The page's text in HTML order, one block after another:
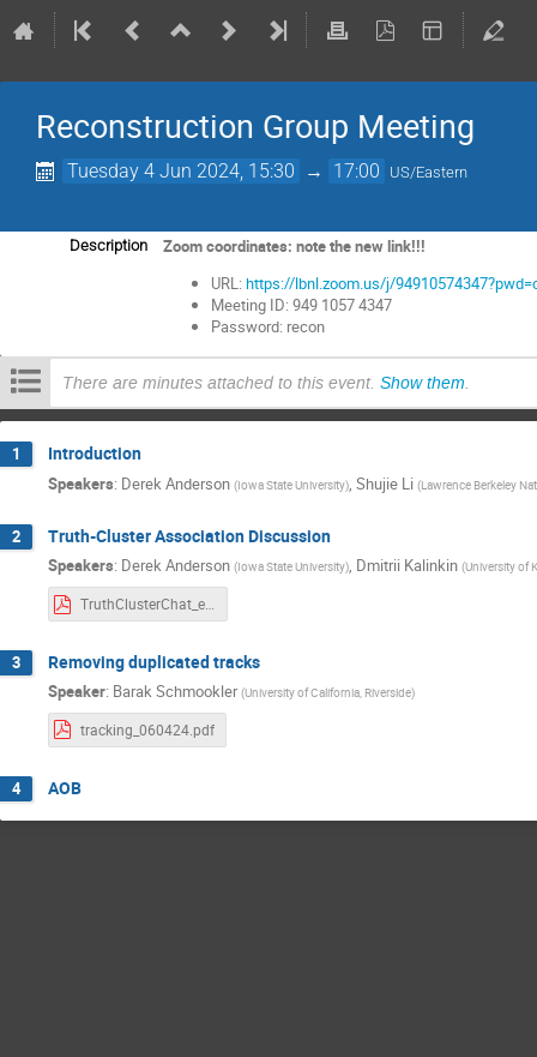
Reconstruction Group Meeting
Tuesday 4 Jun 2024, 15:30 → 17:00 US/Eastern
Description
Zoom coordinates: note the new link!!!
URL: https://lbnl.zoom.us/j/
Meeting ID: 949 1057 4347
Password: recon
There are minutes attached to this event. Show them.
1 Introduction
Speakers: Derek Anderson (Iowa State University), Shujie Li (Lawrence Berkeley
2 Truth-Cluster Association Discussion
Speakers: Derek Anderson (Iowa State University), Dmitrii Kalinkin (University of
TruthClusterChat_epicRecoMeeting.d4m6y2024.v0.pdf
3 Removing duplicated tracks
Speaker: Barak Schmookler (University of California, Riverside)
tracking_060424.pdf
4 AOB